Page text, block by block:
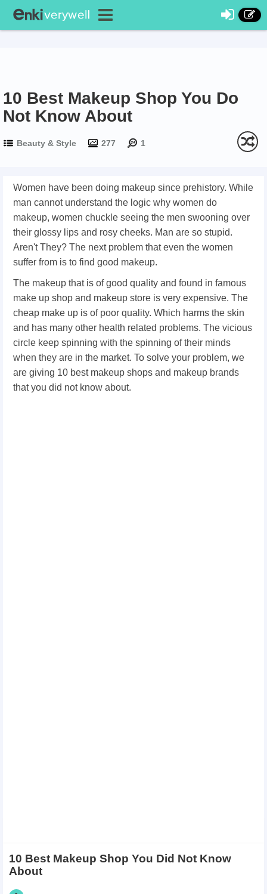
10 Best Makeup Shop You Do
Not Know About
Beauty & Style 277 1
Women have been doing makeup since prehistory. While
man cannot understand the logic why women do
makeup, women chuckle seeing the men swooning over
their glossy lips and rosy cheeks. Man are so stupid.
Aren't They? The next problem that even the women
suffer from is to find good makeup.
The makeup that is of good quality and found in famous
make up shop and makeup store is very expensive. The
cheap make up is of poor quality. Which harms the skin
and has many other health related problems. The vicious
circle keep spinning with the spinning of their minds
when they are in the market. To solve your problem, we
are giving 10 best makeup shops and makeup brands
that you did not know about.
10 Best Makeup Shop You Did Not Know
About